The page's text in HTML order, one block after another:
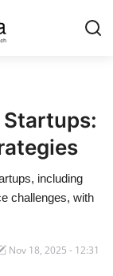
Startups:
including
challenges, with
Nov 18, 2025 - 12:31